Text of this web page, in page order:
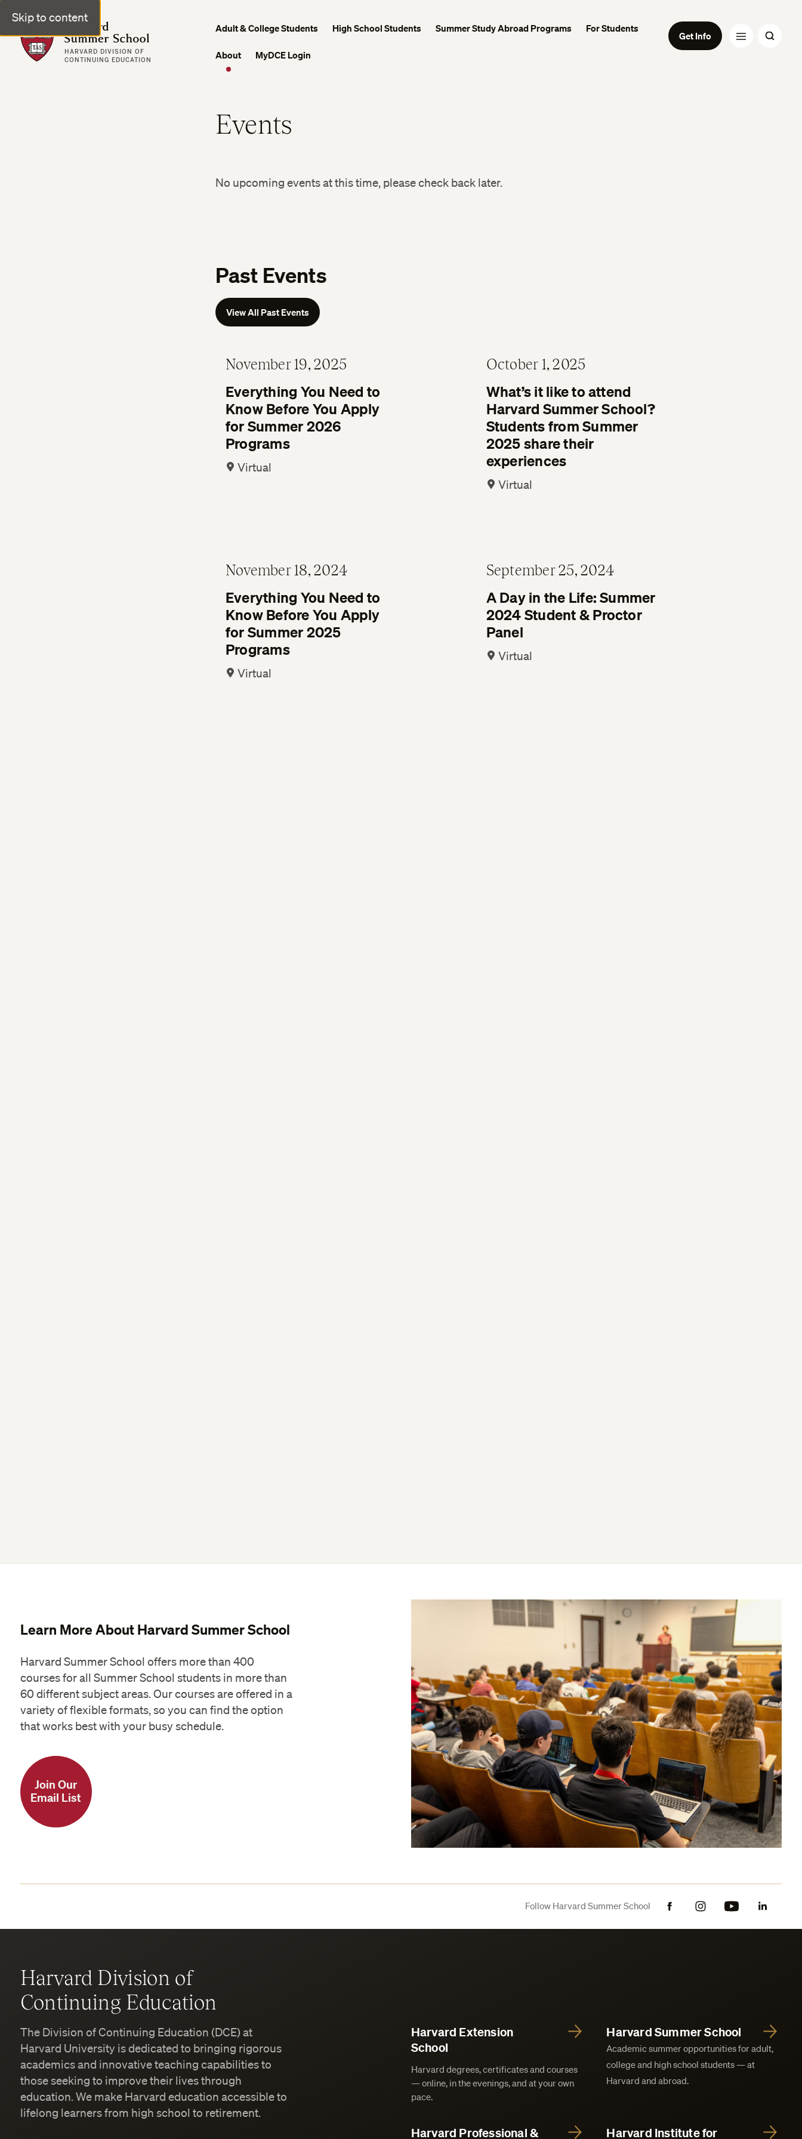
Skip to content
Harvard Summer School
HARVARD DIVISION OF
CONTINUING EDUCATION
Adult & College Students High School Students Summer Study Abroad Programs For Students
About MyDCE Login
Get Info
Events
No upcoming events at this time, please check back later.
Past Events
View All Past Events
November 19, 2025
Everything You Need to
Know Before You Apply
for Summer 2026
Programs
Virtual
October 1, 2025
What’s it like to attend
Harvard Summer School?
Students from Summer
2025 share their
experiences
Virtual
November 18, 2024
Everything You Need to
Know Before You Apply
for Summer 2025
Programs
Virtual
September 25, 2024
A Day in the Life: Summer
2024 Student & Proctor
Panel
Virtual
Learn More About Harvard Summer School
Harvard Summer School offers more than 400
courses for all Summer School students in more than
60 different subject areas. Our courses are offered in a
variety of flexible formats, so you can find the option
that works best with your busy schedule.
Join Our
Email List
Follow Harvard Summer School FacebookInstagramYouTubeLinkedIn
Harvard Division of
Continuing Education
The Division of Continuing Education (DCE) at
Harvard University is dedicated to bringing rigorous
academics and innovative teaching capabilities to
those seeking to improve their lives through
education. We make Harvard education accessible to
lifelong learners from high school to retirement.
Harvard Extension
School
Harvard degrees, certificates and courses
— online, in the evenings, and at your own
pace.
Harvard Summer School
Academic summer opportunities for adult,
college and high school students — at
Harvard and abroad.
Harvard Professional & Harvard Institute for